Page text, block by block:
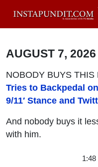
AUGUST 7, 2026
NOBODY BUYS THIS
Tries to Backpedal
9/11′ Stance and
And nobody buys it
with him.
1:48